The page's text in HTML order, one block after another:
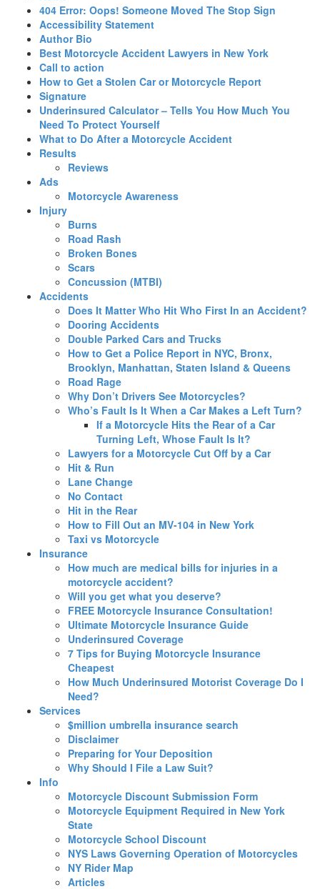
404 Error: Oops! Someone Moved The Stop Sign
Accessibility Statement
Author Bio
Best Motorcycle Accident Lawyers in New York
Call to action
How to Get a Stolen Car or Motorcycle Report
Signature
Underinsured Calculator – Tells You How Much You
Need To Protect Yourself
What to Do After a Motorcycle Accident
Results
Reviews
Ads
Motorcycle Awareness
Injury
Burns
Road Rash
Broken Bones
Scars
Concussion (MTBI)
Accidents
Does It Matter Who Hit Who First In an Accident?
Dooring Accidents
Double Parked Cars and Trucks
How to Get a Police Report in NYC, Bronx,
Brooklyn, Manhattan, Staten Island & Queens
Road Rage
Why Don’t Drivers See Motorcycles?
Who’s Fault Is It When a Car Makes a Left Turn?
If a Motorcycle Hits the Rear of a Car
Turning Left, Whose Fault Is It?
Lawyers for a Motorcycle Cut Off by a Car
Hit & Run
Lane Change
No Contact
Hit in the Rear
How to Fill Out an MV-104 in New York
Taxi vs Motorcycle
Insurance
How much are medical bills for injuries in a
motorcycle accident?
Will you get what you deserve?
FREE Motorcycle Insurance Consultation!
Ultimate Motorcycle Insurance Guide
Underinsured Coverage
7 Tips for Buying Motorcycle Insurance
Cheapest
How Much Underinsured Motorist Coverage Do I
Need?
Services
$million umbrella insurance search
Disclaimer
Preparing for Your Deposition
Why Should I File a Law Suit?
Info
Motorcycle Discount Submission Form
Motorcycle Equipment Required in New York
State
Motorcycle School Discount
NYS Laws Governing Operation of Motorcycles
NY Rider Map
Articles